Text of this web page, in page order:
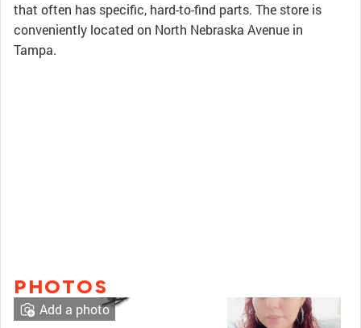
that often has specific, hard-to-find parts. The store is
conveniently located on North Nebraska Avenue in
Tampa.
PHOTOS
Add a photo